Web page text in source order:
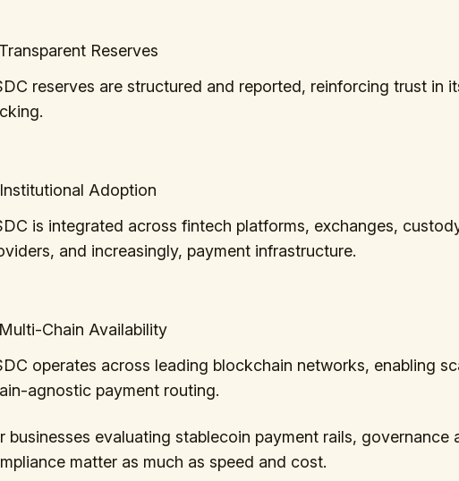
Reserves
reserves are structured and reported, reinforcing trust in
Adoption
is integrated across fintech platforms, exchanges,
and increasingly, payment infrastructure.
Chain Availability
operates across leading blockchain networks, enabling
agnostic payment routing.
businesses evaluating stablecoin payment rails, governance
matter as much as speed and cost.